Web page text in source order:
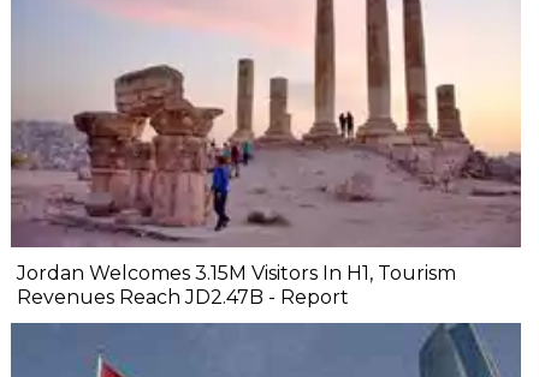
Jordan Welcomes 3.15M Visitors In H1, Tourism
Revenues Reach JD2.47B - Report